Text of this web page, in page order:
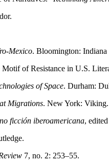
-Mexico. Bloomington: Indiana
of Resistance in U.S.
of Space. Durham:
Migrations. New York: Viking.
ficción iberoamericana,
7, no. 2: 253–55.